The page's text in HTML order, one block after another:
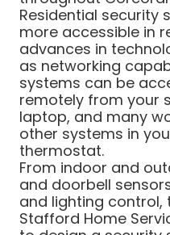
Residential security
more accessible in
advances in
as networking
systems can be
remotely from your
laptop, and many
other systems in
thermostat.
From indoor and
and doorbell
and lighting
Stafford Home